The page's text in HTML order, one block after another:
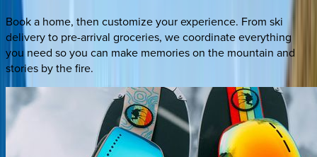
Book a home, then customize your experience. From ski
delivery to pre-arrival groceries, we coordinate everything
you need so you can make memories on the mountain and
stories by the fire.